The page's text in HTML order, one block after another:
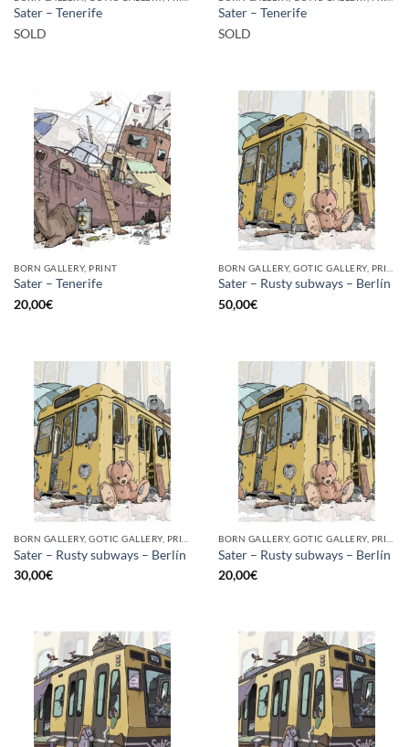
Sater – Tenerife
SOLD
Sater – Tenerife
SOLD
BORN GALLERY, PRINT
Sater – Tenerife
20,00€
Sater – Rusty subways – Berlín
50,00€
Sater – Rusty subways – Berlín
30,00€
Sater – Rusty subways – Berlín
20,00€